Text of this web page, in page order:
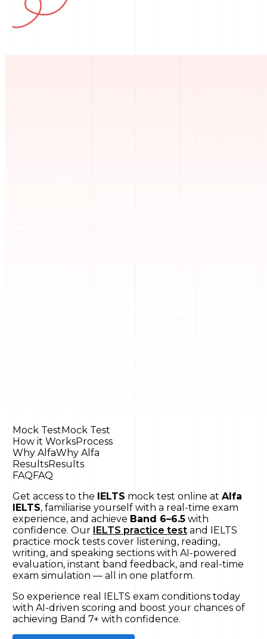
Mock TestMock Test
How it WorksProcess
Why AlfaWhy Alfa
ResultsResults
FAQFAQ
Get access to the IELTS mock test online at Alfa
IELTS, familiarise yourself with a real-time exam
experience, and achieve Band 6–6.5with
confidence. Our IELTS practice testand IELTS
practice mock tests cover listening, reading,
writing, and speaking sections with AI-powered
evaluation, instant band feedback, and real-time
exam simulation — all in one platform.
So experience real IELTS exam conditions today
with AI-driven scoring and boost your chances of
achieving Band 7+ with confidence.